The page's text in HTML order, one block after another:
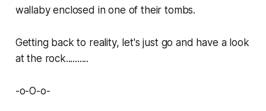
wallaby enclosed in one of their tombs.
Getting back to reality, let's just go and have a look
at the rock..........
-o-O-o-